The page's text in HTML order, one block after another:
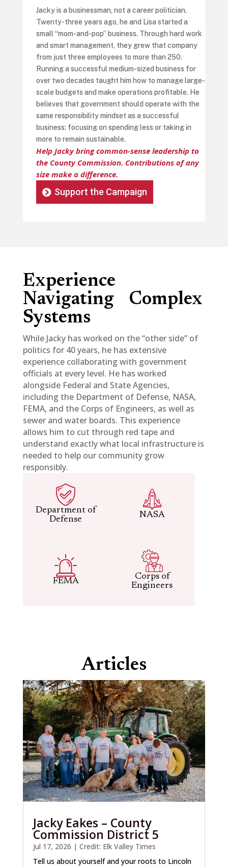
Jacky is a businessman, not a career politician.
Twenty-three years ago, he and Lisa started a
small “mom-and-pop” business. Through hard work
and smart management, they grew that company
from just three employees to more than 250.
Running a successful medium-sized business for
over two decades taught him how to manage large-
scale budgets and make operations profitable. He
believes that government should operate with the
same responsibility mindset as a successful
business: focusing on spending less or taking in
more to remain sustainable.
Help Jacky bring common-sense leadership to
the County Commission. Contributions of any
size make a difference.
Support the Campaign
Experience
Navigating Complex
Systems
While Jacky has worked on the “other side” of
politics for 40 years, he has extensive
experience collaborating with government
officials at every level. He has worked
alongside Federal and State Agencies,
including the Department of Defense, NASA,
FEMA, and the Corps of Engineers, as well as
sewer and water boards. This experience
allows him to cut through red tape and
understand exactly what local infrastructure is
needed to help our community grow
responsibly.
Department of
Defense
NASA
FEMA
Corps of
Engineers
Articles
Jacky Eakes – County
Commission District 5
Jul 17, 2026 | Credit: Elk Valley Times
Tell us about yourself and your roots to Lincoln